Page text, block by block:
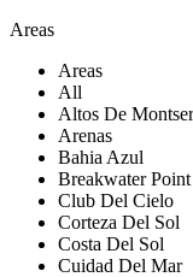
Areas
Areas
All
Altos De
Arenas
Bahia Azul
Breakwater Point
Club Del Cielo
Corteza Del Sol
Costa Del Sol
Cuidad Del Mar